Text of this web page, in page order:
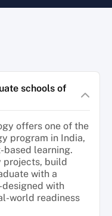
schools of
offers one of the
program in India,
based learning.
projects, build
with a
with
world readiness